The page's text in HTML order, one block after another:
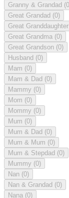
Granny & Grandad
Great Grandad (0)
Great Granddaughter
Great Grandma (0)
Great Grandson (0)
Husband (0)
Mam (0)
Mam & Dad (0)
Mammy (0)
Mom (0)
Mommy (0)
Mum (0)
Mum & Dad (0)
Mum & Mum (0)
Mum & Stepdad (0)
Mummy (0)
Nan (0)
Nan & Grandad (0)
Nana (0)